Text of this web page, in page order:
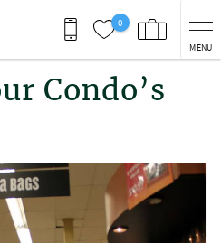
0
MENU
Condo’s